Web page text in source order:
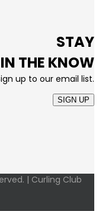
IN THE KNOW
up to our email list.
SIGN UP
| Curling Club